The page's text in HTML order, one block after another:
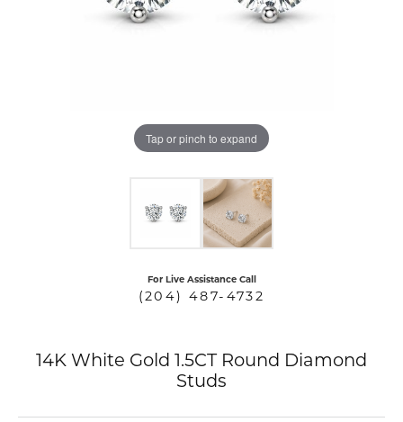
Tap or pinch to expand
For Live Assistance Call
(204) 487-4732
14K White Gold 1.5CT Round Diamond
Studs